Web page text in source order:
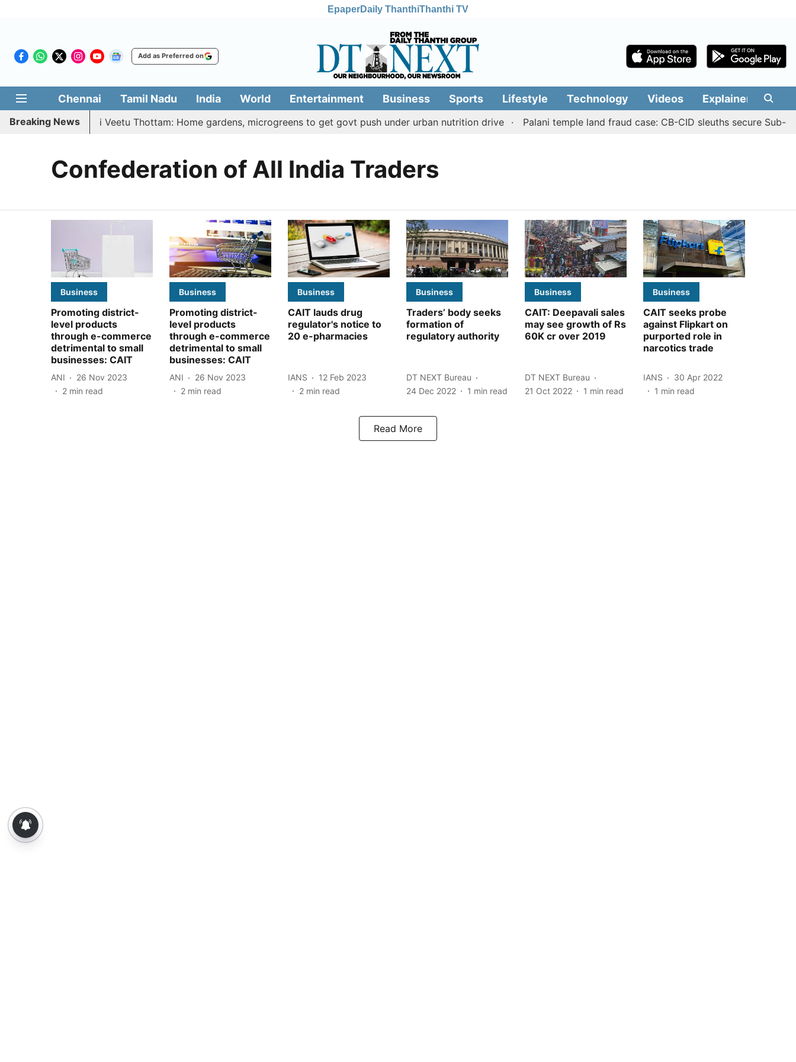
EpaperDaily ThanthiThanthi TV
Add as Preferred on
Chennai Tamil Nadu India World Entertainment Business Sports Lifestyle Technology Videos Explainers
Breaking News
| Vetri Illatharasi Veetu Thottam: Home gardens, microgreens to get govt push under urban nutrition drive Palani temple land fraud case: CB-CID sleuths secure Sub-
Confederation of All India Traders
Business
Promoting district-
level products
through e-commerce
detrimental to small
businesses: CAIT
ANI
26 Nov 2023
2 min read
Business
Promoting district-
level products
through e-commerce
detrimental to small
businesses: CAIT
ANI
26 Nov 2023
2 min read
Business
CAIT lauds drug
regulator's notice to
20 e-pharmacies
IANS
12 Feb 2023
2 min read
Business
Traders’ body seeks
formation of
regulatory authority
DT NEXT Bureau
24 Dec 2022
1 min read
Business
CAIT: Deepavali sales
may see growth of Rs
60K cr over 2019
DT NEXT Bureau
21 Oct 2022
1 min read
Business
CAIT seeks probe
against Flipkart on
purported role in
narcotics trade
IANS
30 Apr 2022
1 min read
Read More